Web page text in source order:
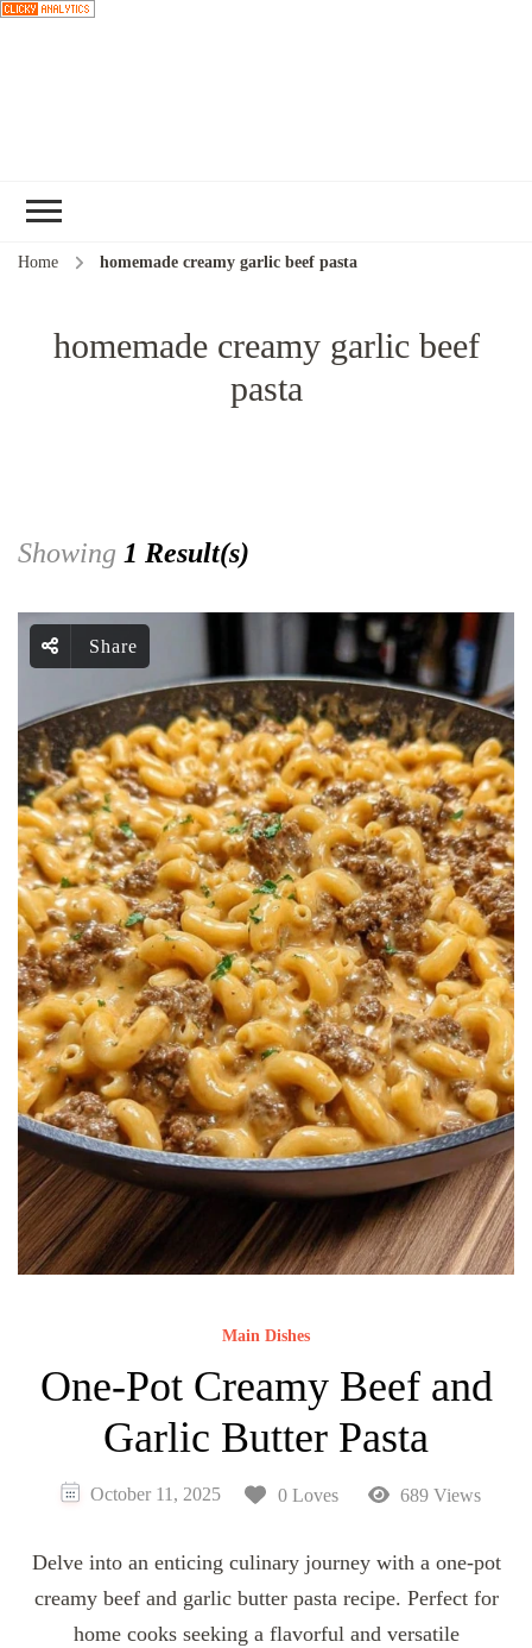
Home homemade creamy garlic beef pasta
homemade creamy garlic beef
pasta
Showing 1 Result(s)
Share
Main Dishes
One-Pot Creamy Beef and
Garlic Butter Pasta
October 11, 2025 0 Loves 689 Views
Delve into an enticing culinary journey with a one-pot
creamy beef and garlic butter pasta recipe. Perfect for
home cooks seeking a flavorful and versatile